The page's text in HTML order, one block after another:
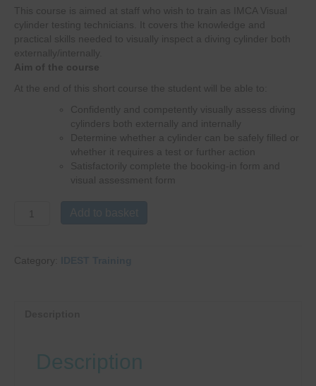
This course is aimed at staff who wish to train as IMCA Visual
cylinder testing technicians. It covers the knowledge and
practical skills needed to visually inspect a diving cylinder both
externally/internally.
Aim of the course
At the end of this short course the student will be able to:
Confidently and competently visually assess diving
cylinders both externally and internally
Determine whether a cylinder can be safely filled or
whether it requires a test or further action
Satisfactorily complete the booking-in form and
visual assessment form
Triennial
Category:
Description